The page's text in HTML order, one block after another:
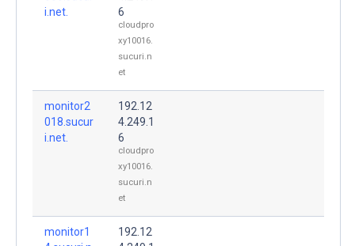
i.net.
6
cloudpro
xy10016.
sucuri.n
et
monitor2
018.sucur
i.net.
192.12
4.249.1
6
cloudpro
xy10016.
sucuri.n
et
monitor1
192.12